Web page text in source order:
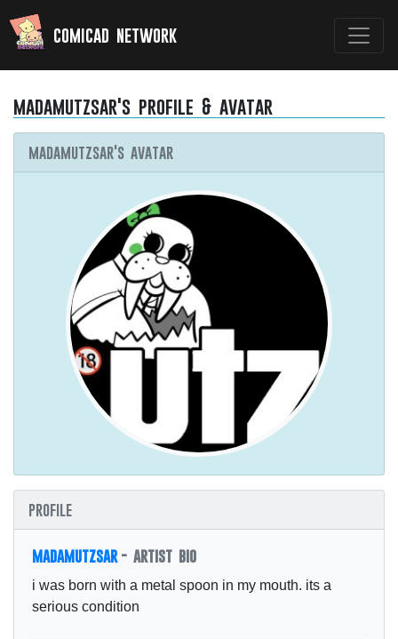
comicad network
madamutzsar's profile & avatar
madamutzsar's avatar
profile
madamutzsar - artist bio
i was born with a metal spoon in my mouth. its a
serious condition